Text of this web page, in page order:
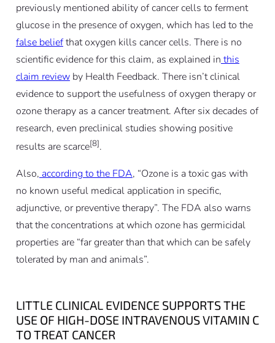
previously mentioned ability of cancer cells to ferment
glucose in the presence of oxygen, which has led to the
false beliefthat oxygen kills cancer cells. There is no
scientific evidence for this claim, as explained in this
claim reviewby Health Feedback. There isn’t clinical
evidence to support the usefulness of oxygen therapy or
ozone therapy as a cancer treatment. After six decades of
research, even preclinical studies showing positive
results are scarce[8].
Also, according to the FDA, “Ozone is a toxic gas with
no known useful medical application in specific,
adjunctive, or preventive therapy”. The FDA also warns
that the concentrations at which ozone has germicidal
properties are “far greater than that which can be safely
tolerated by man and animals”.
LITTLE CLINICAL EVIDENCE SUPPORTS THE
USE OF HIGH-DOSE INTRAVENOUS VITAMIN C
TO TREAT CANCER